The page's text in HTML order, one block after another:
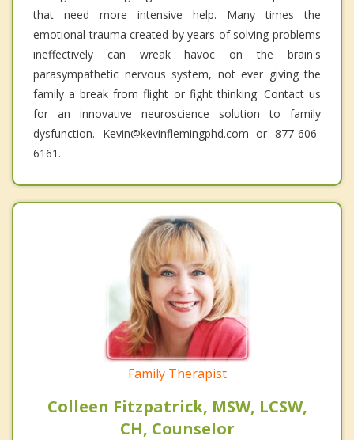
that need more intensive help. Many times the
emotional trauma created by years of solving problems
ineffectively can wreak havoc on the brain's
parasympathetic nervous system, not ever giving the
family a break from flight or fight thinking. Contact us
for an innovative neuroscience solution to family
dysfunction. Kevin@kevinflemingphd.com or 877-606-
6161.
Family Therapist
Colleen Fitzpatrick, MSW, LCSW,
CH, Counselor